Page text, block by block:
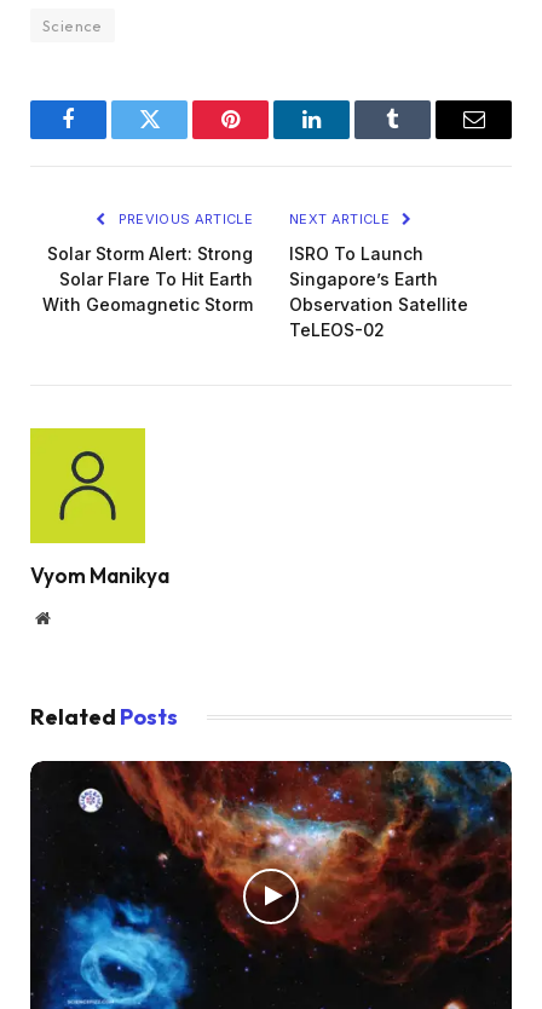
Science
FacebookTwitter Pinterest LinkedInTumblr Email
PREVIOUS ARTICLE
Solar Storm Alert: Strong
Solar Flare To Hit Earth
With Geomagnetic Storm
NEXT ARTICLE
ISRO To Launch
Singapore’s Earth
Observation Satellite
TeLEOS-02
Vyom Manikya
Website
Related Posts